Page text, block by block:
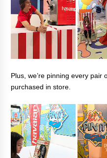
Plus, we’re pinning every pair
purchased in store.